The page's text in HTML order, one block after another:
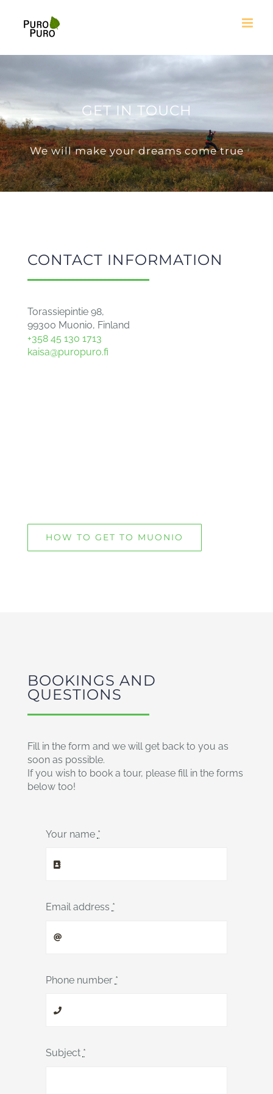
content
GET IN TOUCH
We will make your dreams come true
CONTACT INFORMATION
Torassiepintie 98,
99300 Muonio, Finland
+358 45 130 1713
kaisa@puropuro.fi
HOW TO GET TO MUONIO
BOOKINGS AND
QUESTIONS
Fill in the form and we will get back to you as
soon as possible.
If you wish to book a tour, please fill in the forms
below too!
Your name *
Email address *
Phone number *
Subject *